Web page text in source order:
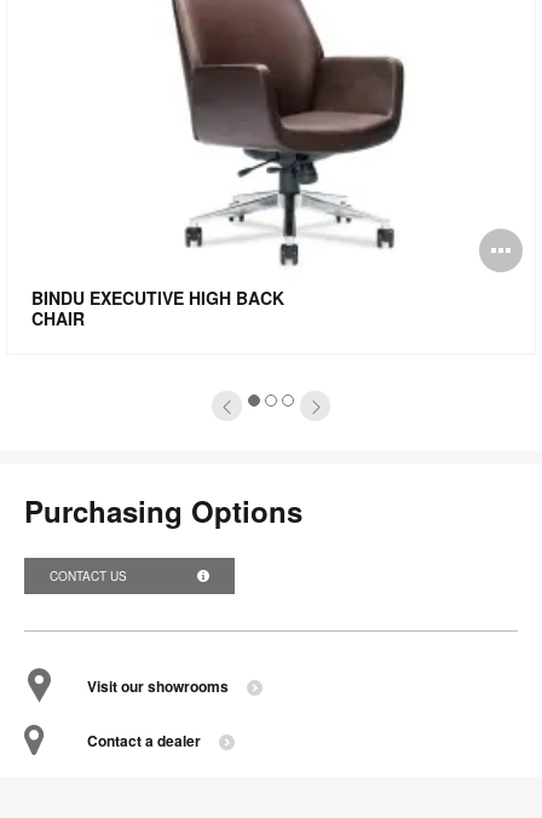
BINDU EXECUTIVE HIGH BACK
CHAIR
123
Purchasing Options
CONTACT US
Visit our showrooms
Contact a dealer